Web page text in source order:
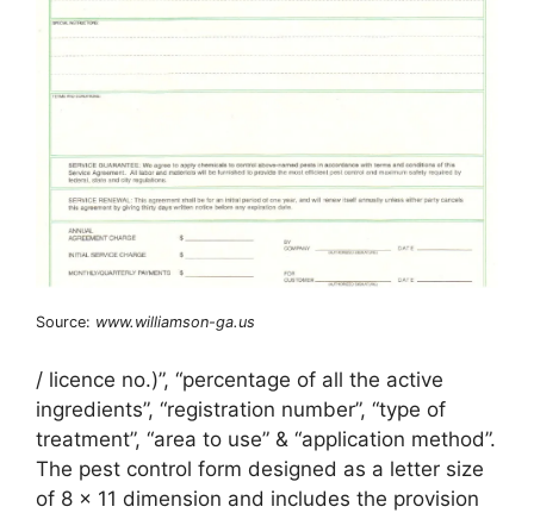
Source: www.williamson-ga.us
/ licence no.)”, “percentage of all the active
ingredients”, “registration number”, “type of
treatment”, “area to use” & “application method”.
The pest control form designed as a letter size
of 8 x 11 dimension and includes the provision